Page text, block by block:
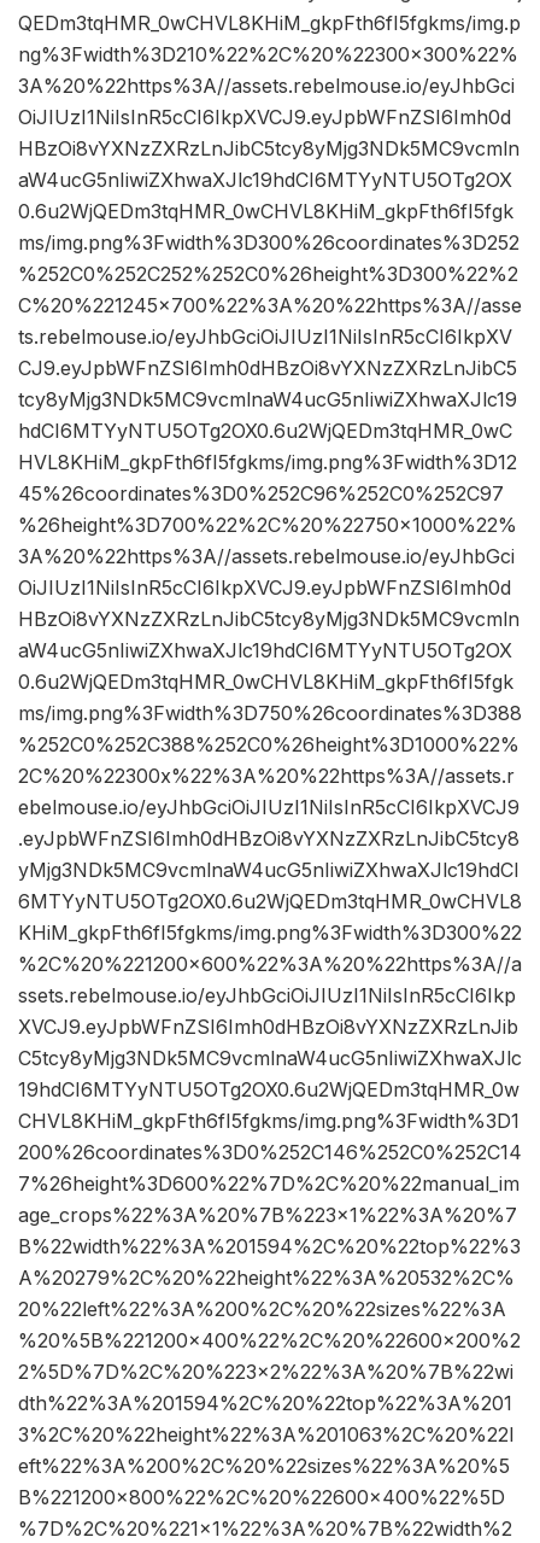
QEDm3tqHMR_0wCHVL8KHiM_gkpFth6fI5fgkms/img.p
ng%3Fwidth%3D210%22%2C%20%22300×300%22%
3A%20%22https%3A//assets.rebelmouse.io/eyJhbGci
OiJIUzI1NiIsInR5cCI6IkpXVCJ9.eyJpbWFnZSI6Imh0d
HBzOi8vYXNzZXRzLnJibC5tcy8yMjg3NDk5MC9vcmln
aW4ucG5nIiwiZXhwaXJlc19hdCI6MTYyNTU5OTg2OX
0.6u2WjQEDm3tqHMR_0wCHVL8KHiM_gkpFth6fI5fgk
ms/img.png%3Fwidth%3D300%26coordinates%3D252
%252C0%252C252%252C0%26height%3D300%22%2
C%20%221245×700%22%3A%20%22https%3A//asse
ts.rebelmouse.io/eyJhbGciOiJIUzI1NiIsInR5cCI6IkpXV
CJ9.eyJpbWFnZSI6Imh0dHBzOi8vYXNzZXRzLnJibC5
tcy8yMjg3NDk5MC9vcmlnaW4ucG5nIiwiZXhwaXJlc19
hdCI6MTYyNTU5OTg2OX0.6u2WjQEDm3tqHMR_0wC
HVL8KHiM_gkpFth6fI5fgkms/img.png%3Fwidth%3D12
45%26coordinates%3D0%252C96%252C0%252C97
%26height%3D700%22%2C%20%22750×1000%22%
3A%20%22https%3A//assets.rebelmouse.io/eyJhbGci
OiJIUzI1NiIsInR5cCI6IkpXVCJ9.eyJpbWFnZSI6Imh0d
HBzOi8vYXNzZXRzLnJibC5tcy8yMjg3NDk5MC9vcmln
aW4ucG5nIiwiZXhwaXJlc19hdCI6MTYyNTU5OTg2OX
0.6u2WjQEDm3tqHMR_0wCHVL8KHiM_gkpFth6fI5fgk
ms/img.png%3Fwidth%3D750%26coordinates%3D388
%252C0%252C388%252C0%26height%3D1000%22%
2C%20%22300x%22%3A%20%22https%3A//assets.r
ebelmouse.io/eyJhbGciOiJIUzI1NiIsInR5cCI6IkpXVCJ9
.eyJpbWFnZSI6Imh0dHBzOi8vYXNzZXRzLnJibC5tcy8
yMjg3NDk5MC9vcmlnaW4ucG5nIiwiZXhwaXJlc19hdCI
6MTYyNTU5OTg2OX0.6u2WjQEDm3tqHMR_0wCHVL8
KHiM_gkpFth6fI5fgkms/img.png%3Fwidth%3D300%22
%2C%20%221200×600%22%3A%20%22https%3A//a
ssets.rebelmouse.io/eyJhbGciOiJIUzI1NiIsInR5cCI6Ikp
XVCJ9.eyJpbWFnZSI6Imh0dHBzOi8vYXNzZXRzLnJib
C5tcy8yMjg3NDk5MC9vcmlnaW4ucG5nIiwiZXhwaXJlc
19hdCI6MTYyNTU5OTg2OX0.6u2WjQEDm3tqHMR_0w
CHVL8KHiM_gkpFth6fI5fgkms/img.png%3Fwidth%3D1
200%26coordinates%3D0%252C146%252C0%252C14
7%26height%3D600%22%7D%2C%20%22manual_im
age_crops%22%3A%20%7B%223×1%22%3A%20%7
B%22width%22%3A%201594%2C%20%22top%22%3
A%20279%2C%20%22height%22%3A%20532%2C%
20%22left%22%3A%200%2C%20%22sizes%22%3A
%20%5B%221200×400%22%2C%20%22600×200%2
2%5D%7D%2C%20%223×2%22%3A%20%7B%22wi
dth%22%3A%201594%2C%20%22top%22%3A%201
3%2C%20%22height%22%3A%201063%2C%20%22l
eft%22%3A%200%2C%20%22sizes%22%3A%20%5
B%221200×800%22%2C%20%22600×400%22%5D
%7D%2C%20%221×1%22%3A%20%7B%22width%2